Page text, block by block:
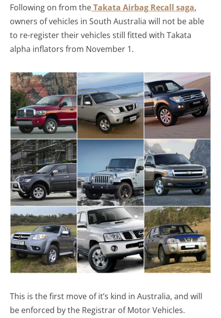
Following on from theTakata Airbag Recall saga,
owners of vehicles in South Australia will not be able
to re-register their vehicles still fitted with Takata
alpha inflators from November 1.
This is the first move of it’s kind in Australia, and will
be enforced by the Registrar of Motor Vehicles.